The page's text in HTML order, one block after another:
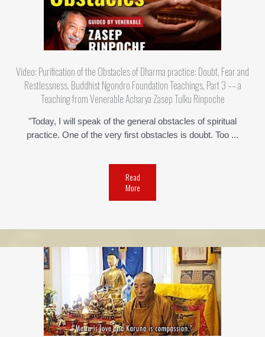
Video: Purification of the Obstacles of Dharma practice: Doubt, Fear and
Restlessness. Buddhist Ngondro Foundation Teachings, Part 3 –– a
Teaching from Venerable Acharya Zasep Tulku Rinpoche
"Today, I will speak of the general obstacles of spiritual
practice. One of the very first obstacles is doubt. Too ...
Read
More